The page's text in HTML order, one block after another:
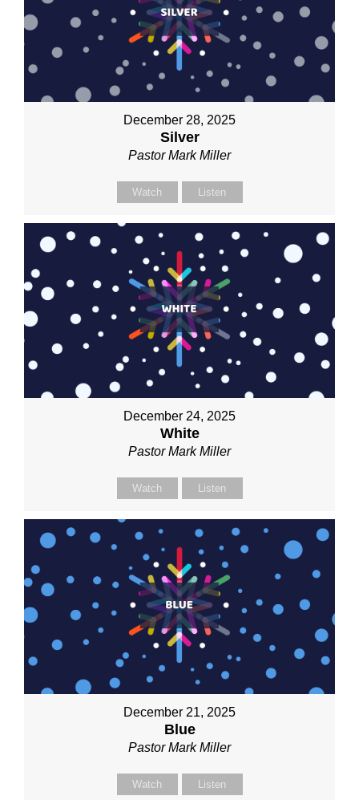
December 28, 2025
Silver
Pastor Mark Miller
Watch Listen
December 24, 2025
White
Pastor Mark Miller
Watch Listen
December 21, 2025
Blue
Pastor Mark Miller
Watch Listen